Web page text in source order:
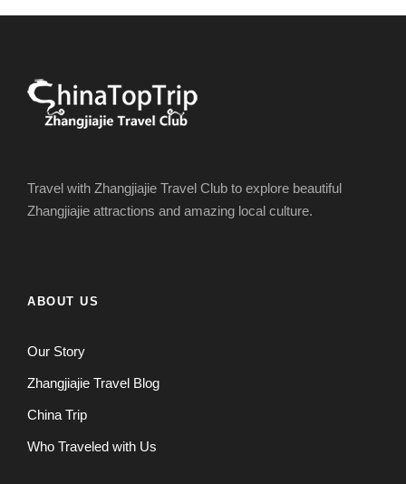
Travel with Zhangjiajie Travel Club to explore beautiful
Zhangjiajie attractions and amazing local culture.
ABOUT US
Our Story
Zhangjiajie Travel Blog
China Trip
Who Traveled with Us